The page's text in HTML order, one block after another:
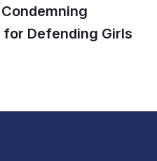
Defending Girls